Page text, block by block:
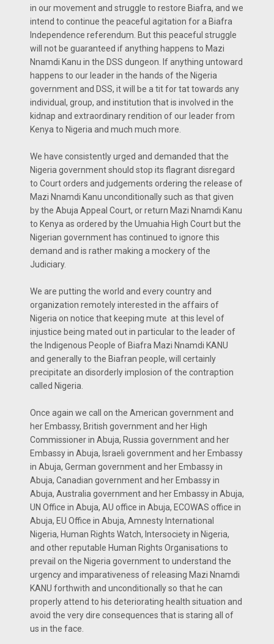
in our movement and struggle to restore Biafra, and we
intend to continue the peaceful agitation for a Biafra
Independence referendum. But this peaceful struggle
will not be guaranteed if anything happens to Mazi
Nnamdi Kanu in the DSS dungeon. If anything untoward
happens to our leader in the hands of the Nigeria
government and DSS, it will be a tit for tat towards any
individual, group, and institution that is involved in the
kidnap and extraordinary rendition of our leader from
Kenya to Nigeria and much much more.
We have consistently urged and demanded that the
Nigeria government should stop its flagrant disregard
to Court orders and judgements ordering the release of
Mazi Nnamdi Kanu unconditionally such as that given
by the Abuja Appeal Court, or return Mazi Nnamdi Kanu
to Kenya as ordered by the Umuahia High Court but the
Nigerian government has continued to ignore this
demand and is rather making a mockery of the
Judiciary.
We are putting the world and every country and
organization remotely interested in the affairs of
Nigeria on notice that keeping mute at this level of
injustice being mated out in particular to the leader of
the Indigenous People of Biafra Mazi Nnamdi KANU
and generally to the Biafran people, will certainly
precipitate an disorderly implosion of the contraption
called Nigeria.
Once again we call on the American government and
her Embassy, British government and her High
Commissioner in Abuja, Russia government and her
Embassy in Abuja, Israeli government and her Embassy
in Abuja, German government and her Embassy in
Abuja, Canadian government and her Embassy in
Abuja, Australia government and her Embassy in Abuja,
UN Office in Abuja, AU office in Abuja, ECOWAS office in
Abuja, EU Office in Abuja, Amnesty International
Nigeria, Human Rights Watch, Intersociety in Nigeria,
and other reputable Human Rights Organisations to
prevail on the Nigeria government to understand the
urgency and imparativeness of releasing Mazi Nnamdi
KANU forthwith and unconditionally so that he can
properly attend to his deteriorating health situation and
avoid the very dire consequences that is staring all of
us in the face.